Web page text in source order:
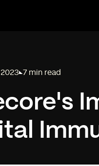
2023
Reading time:
7 min read